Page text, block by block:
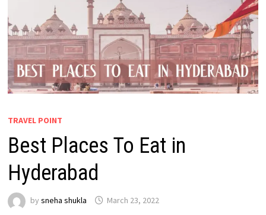
TRAVEL POINT
Best Places To Eat in
Hyderabad
by sneha shukla March 23, 2022